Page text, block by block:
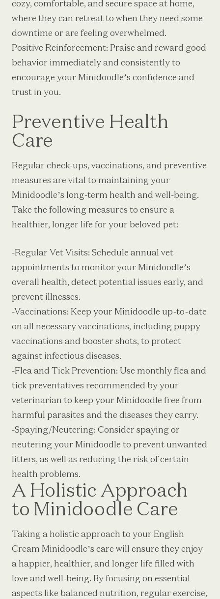
cozy, comfortable, and secure space at home,
where they can retreat to when they need some
downtime or are feeling overwhelmed.
Positive Reinforcement: Praise and reward good
behavior immediately and consistently to
encourage your Minidoodle’s confidence and
trust in you.
Preventive Health
Care
Regular check-ups, vaccinations, and preventive
measures are vital to maintaining your
Minidoodle’s long-term health and well-being.
Take the following measures to ensure a
healthier, longer life for your beloved pet:
-Regular Vet Visits: Schedule annual vet
appointments to monitor your Minidoodle’s
overall health, detect potential issues early, and
prevent illnesses.
-Vaccinations: Keep your Minidoodle up-to-date
on all necessary vaccinations, including puppy
vaccinations and booster shots, to protect
against infectious diseases.
-Flea and Tick Prevention: Use monthly flea and
tick preventatives recommended by your
veterinarian to keep your Minidoodle free from
harmful parasites and the diseases they carry.
-Spaying/Neutering: Consider spaying or
neutering your Minidoodle to prevent unwanted
litters, as well as reducing the risk of certain
health problems.
A Holistic Approach
to Minidoodle Care
Taking a holistic approach to your English
Cream Minidoodle’s care will ensure they enjoy
a happier, healthier, and longer life filled with
love and well-being. By focusing on essential
aspects like balanced nutrition, regular exercise,